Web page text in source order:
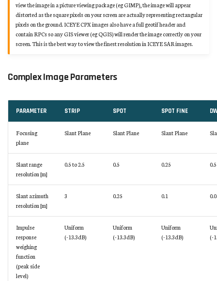
view the image in a picture viewing package (eg GIMP), the image will appear
distorted as the square pixels on your screen are actually representing rectangular
pixels on the ground. ICEYE CPX images also have a full geotif header and
contain RPCs so any GIS viewer (eg QGIS) will render the image correctly on your
screen. This is the best way to view the finest resolution in ICEYE SAR images.
Complex Image Parameters
PARAMETER STRIP SPOT SPOT FINE
Focusing
plane
Slant Plane Slant Plane Slant Plane
Slant range
resolution [m]
0.5 to 2.5 0.5 0.25 0.5
Slant azimuth
resolution [m]
3 0.25 0.1
Impulse
response
weighing
function
(peak side
level)
Uniform
(-13.3dB)
Uniform
(-13.3dB)
Uniform
(-13.3dB)
(-